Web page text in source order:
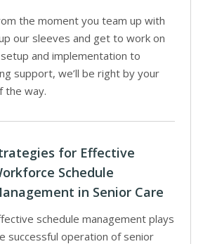
the moment you team up with
our sleeves and get to work on
and implementation to
support, we’ll be right by your
the way.
for Effective
Schedule
in Senior Care
schedule management plays
successful operation of senior